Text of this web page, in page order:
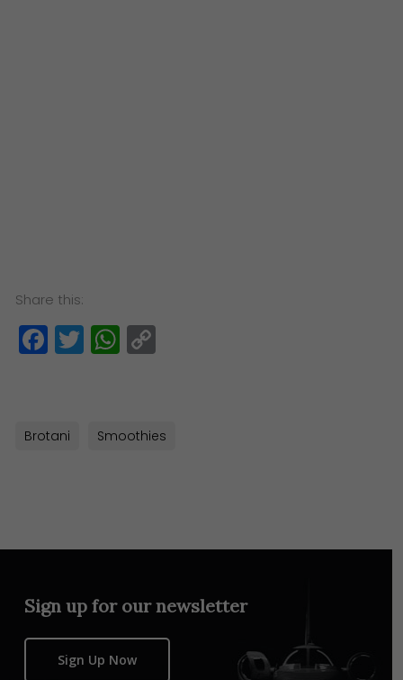
Share this:
Facebook
TwitterWhatsApp
Brotani Smoothies
Sign up for our newsletter
Sign Up Now